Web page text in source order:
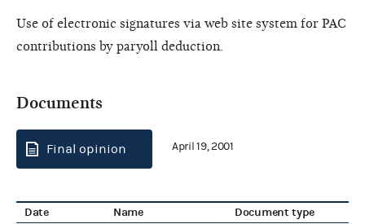
Use of electronic signatures via web site system for PAC
contributions by paryoll deduction.
Documents
Final opinion April 19, 2001
Date Name Document type